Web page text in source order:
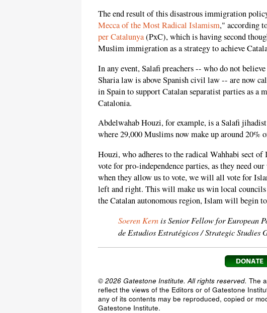
The end result of this disastrous immigration
Mecca of the Most Radical Islamism," according
per Catalunya(PxC), which is having second
Muslim immigration as a strategy to achieve
In any event, Salafi preachers -- who do not
Sharia law is above Spanish civil law -- are now
in Spain to support Catalan separatist parties as a
Catalonia.
Abdelwahab Houzi, for example, is a Salafi
where 29,000 Muslims now make up around 20%
Houzi, who adheres to the radical Wahhabi sect of
vote for pro-independence parties, as they need
when they allow us to vote, we will all vote for
left and right. This will make us win local councils
the Catalan autonomous region, Islam will begin
Soeren Kernis Senior Fellow for European
de Estudios Estratégicos / Strategic Studies
© 2026 Gatestone Institute. All rights reserved. The
reflect the views of the Editors or of Gatestone
any of its contents may be reproduced, copied or
Gatestone Institute.